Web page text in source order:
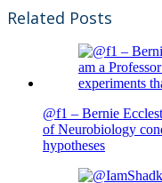
Related Posts
@f1 – Bernie
of Neurobiology
hypotheses